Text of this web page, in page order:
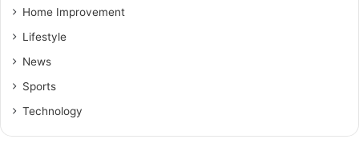
Home Improvement
Lifestyle
News
Sports
Technology